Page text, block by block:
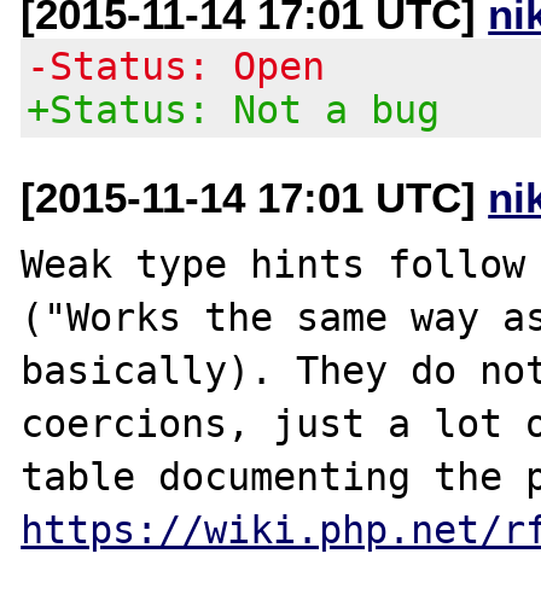
[2015-11-14 17:01 UTC]
-Status: Open
+Status: Not a bug
[2015-11-14 17:01 UTC]
Weak type hints
("Works the same
basically). They do
coercions, just a lot
https://wiki.php.net/rfc/